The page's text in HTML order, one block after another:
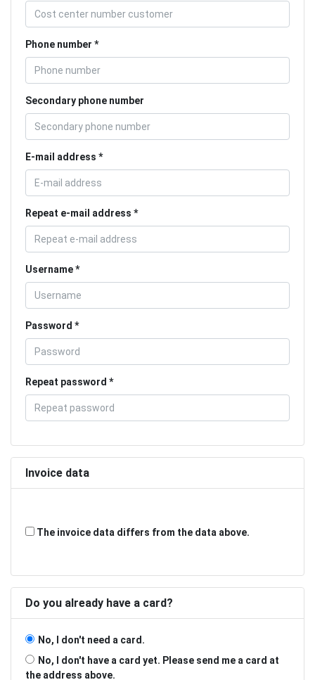
Phone number
Secondary phone number
E-mail address
Repeat e-mail address
Username
Password
Repeat password
Invoice data
The invoice data differs from the data above.
Do you already have a card?
No, I don't need a card.
No, I don't have a card yet. Please send me a card at
the address above.